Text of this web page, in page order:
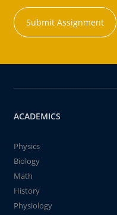
Submit Assignment
ACADEMICS
Physics
Biology
Math
History
Physiology